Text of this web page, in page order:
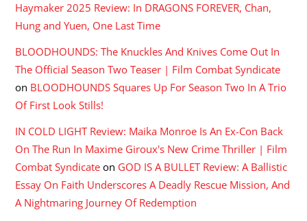
Haymaker 2025 Review: In DRAGONS FOREVER, Chan,
Hung and Yuen, One Last Time
BLOODHOUNDS: The Knuckles And Knives Come Out In
The Official Season Two Teaser | Film Combat Syndicate
on BLOODHOUNDS Squares Up For Season Two In A Trio
Of First Look Stills!
IN COLD LIGHT Review: Maika Monroe Is An Ex-Con Back
On The Run In Maxime Giroux's New Crime Thriller | Film
Combat Syndicate on GOD IS A BULLET Review: A Ballistic
Essay On Faith Underscores A Deadly Rescue Mission, And
A Nightmaring Journey Of Redemption